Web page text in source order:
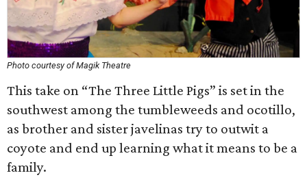
Photo courtesy of Magik Theatre
This take on “The Three Little Pigs” is set in the
southwest among the tumbleweeds and ocotillo,
as brother and sister javelinas try to outwit a
coyote and end up learning what it means to be a
family.